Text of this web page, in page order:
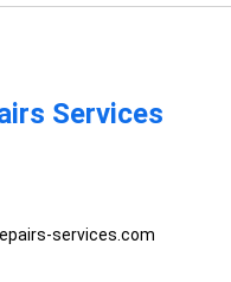
Services
services.com